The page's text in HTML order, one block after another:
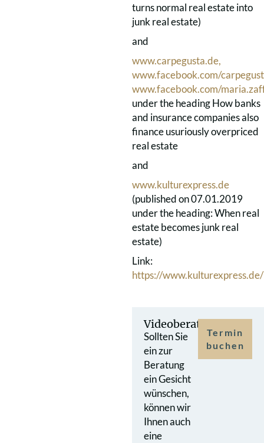
turns normal real estate into
junk real estate)
and
www.carpegusta.de,
www.facebook.com/
www.facebook.com/
under the heading How banks
and insurance companies also
finance usuriously overpriced
real estate
and
www.kulturexpress.de
(published on 07.01.2019
under the heading: When real
estate becomes junk real
estate)
Link:
https://
Videoberatung
Sollten Sie
ein zur
Beratung
ein Gesicht
wünschen,
können wir
Ihnen auch
eine
Termin
buchen